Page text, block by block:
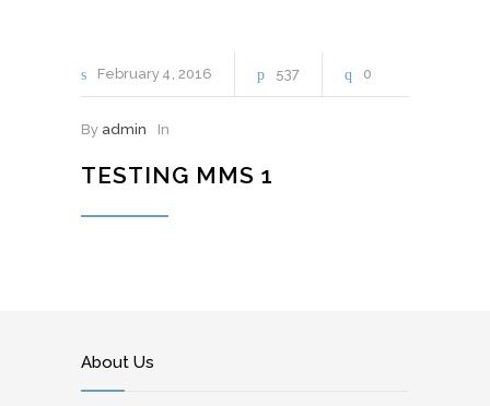
February 4 2016 537 0
By admin In
TESTING MMS 1
About Us